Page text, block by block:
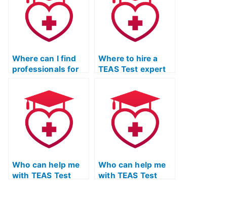
Where can I find
professionals for
Prep Course with
expertise in
chemistry
concepts?
Where to hire a
TEAS Test expert
coaching?
Who can help me
with TEAS Test
Who can help me
with TEAS Test